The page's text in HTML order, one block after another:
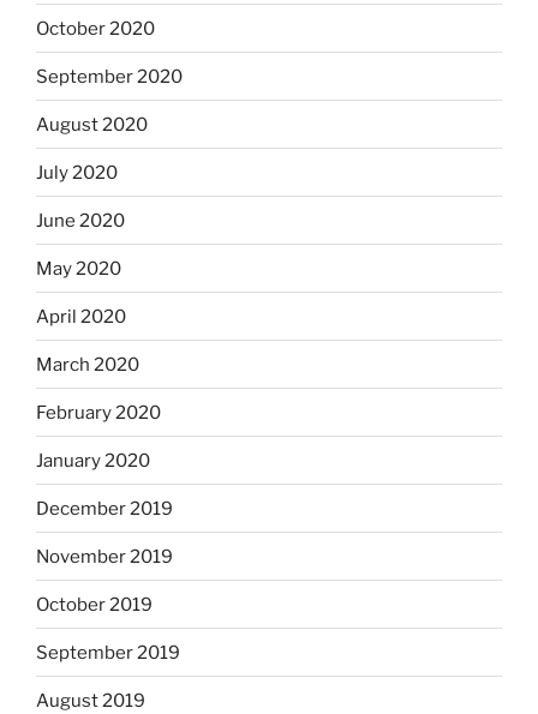
October 2020
September 2020
August 2020
July 2020
June 2020
May 2020
April 2020
March 2020
February 2020
January 2020
December 2019
November 2019
October 2019
September 2019
August 2019